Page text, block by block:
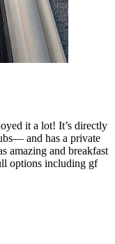
it a lot! It’s directly
and has a private
amazing and breakfast
options including gf